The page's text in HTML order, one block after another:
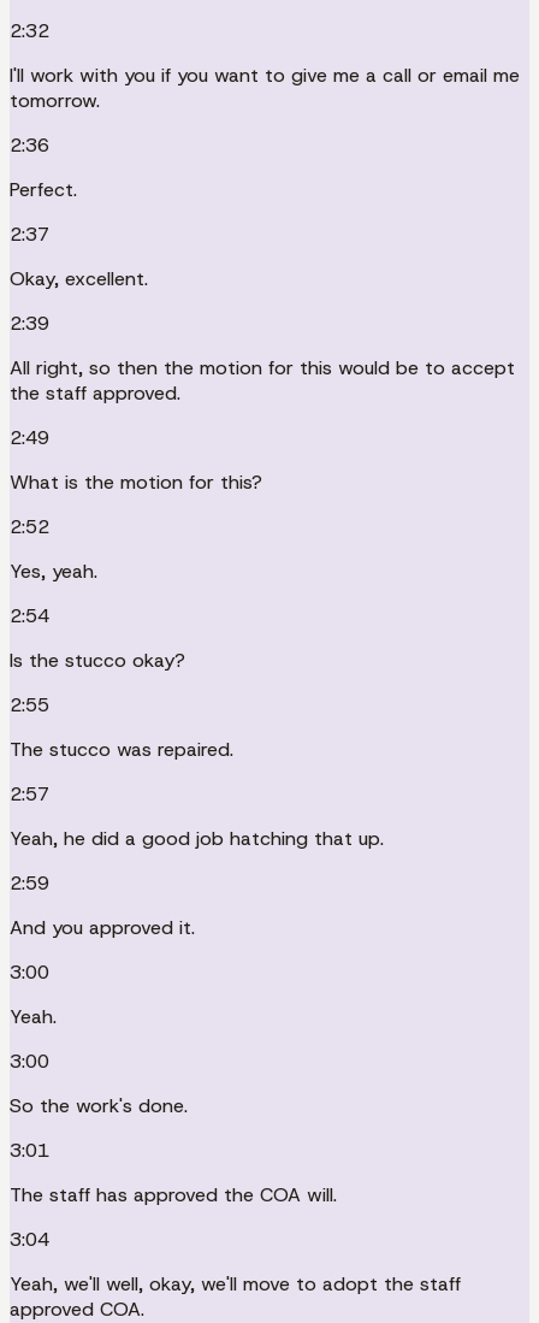
2:32
I'll work with you if you want to give me a call or email me
tomorrow.
2:36
Perfect.
2:37
Okay, excellent.
2:39
All right, so then the motion for this would be to accept
the staff approved.
2:49
What is the motion for this?
2:52
Yes, yeah.
2:54
Is the stucco okay?
2:55
The stucco was repaired.
2:57
Yeah, he did a good job hatching that up.
2:59
And you approved it.
3:00
Yeah.
3:00
So the work's done.
3:01
The staff has approved the COA will.
3:04
Yeah, we'll well, okay, we'll move to adopt the staff
approved COA.